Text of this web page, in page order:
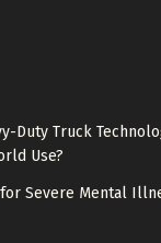
Duty Truck
Use?
Severe Mental